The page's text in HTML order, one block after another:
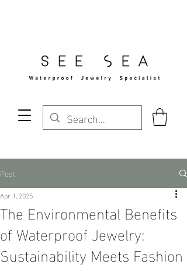
Post
The Environmental Benefits
of Waterproof Jewelry:
Sustainability Meets Fashion
Apr 1, 2025